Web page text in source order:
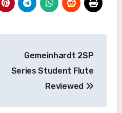
Gemeinhardt 2SP
Series Student Flute
Reviewed